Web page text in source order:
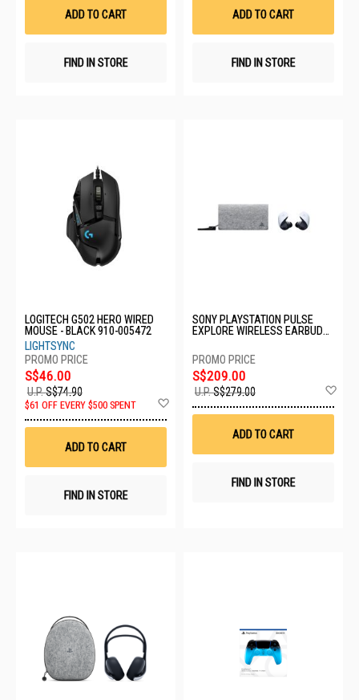
ADD TO CART
FIND IN STORE
ADD TO CART
FIND IN STORE
LOGITECH G502 HERO WIRED
MOUSE - BLACK 910-005472
LIGHTSYNC
S$46.00
U.P.S$74.90
$61 OFF EVERY $500 SPENT
ADD TO CART
FIND IN STORE
SONY PLAYSTATION PULSE
EXPLORE WIRELESS EARBUDS
S$209.00
U.P.S$279.00
ADD TO CART
FIND IN STORE